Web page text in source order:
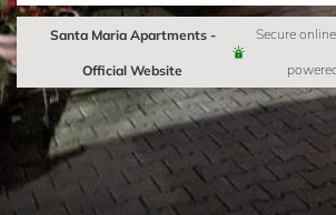
Santa Maria Apartments -
Official Website
Secure